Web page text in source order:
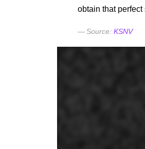
obtain that perfect
KSNV